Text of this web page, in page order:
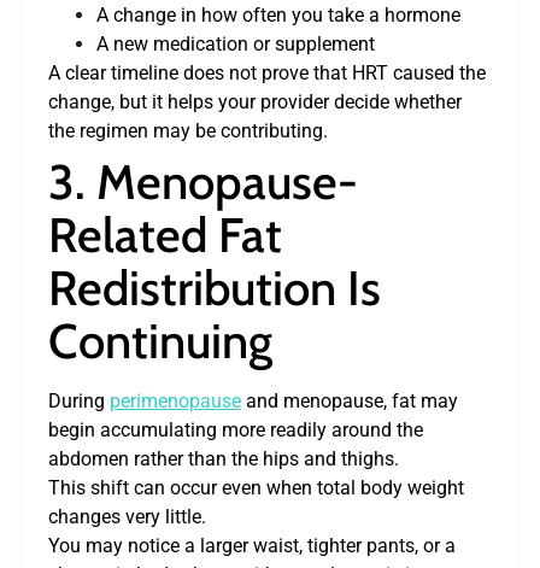
A change in how often you take a hormone
A new medication or supplement
A clear timeline does not prove that HRT caused the
change, but it helps your provider decide whether
the regimen may be contributing.
3. Menopause-
Related Fat
Redistribution Is
Continuing
During perimenopause and menopause, fat may
begin accumulating more readily around the
abdomen rather than the hips and thighs.
This shift can occur even when total body weight
changes very little.
You may notice a larger waist, tighter pants, or a